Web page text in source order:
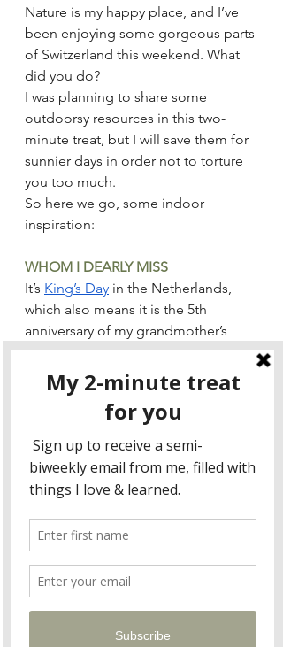
Nature is my happy place, and I’ve
been enjoying some gorgeous parts
of Switzerland this weekend. What
did you do?
I was planning to share some
outdoorsy resources in this two-
minute treat, but I will save them for
sunnier days in order not to torture
you too much.
So here we go, some indoor
inspiration:
WHOM I DEARLY MISS
It’s King’s Day in the Netherlands,
which also means it is the 5th
anniversary of my grandmother’s
death.
Continue reading here, and sign up
for my biweekly two-minute treat
here
Recent Posts See All